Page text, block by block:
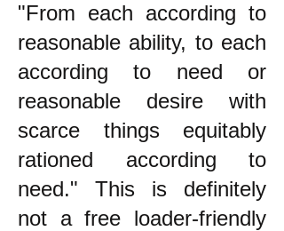
"From each according to
reasonable ability, to each
according to need or
reasonable desire with
scarce things equitably
rationed according to
need." This is definitely
not a free loader-friendly